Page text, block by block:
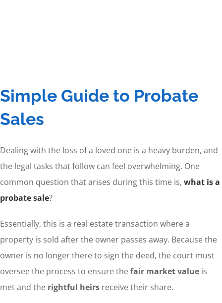
Simple Guide to Probate
Sales
Dealing with the loss of a loved one is a heavy burden, and
the legal tasks that follow can feel overwhelming. One
common question that arises during this time is, what is a
probate sale?
Essentially, this is a real estate transaction where a
property is sold after the owner passes away. Because the
owner is no longer there to sign the deed, the court must
oversee the process to ensure thefair market valueis
met and the rightful heirsreceive their share.